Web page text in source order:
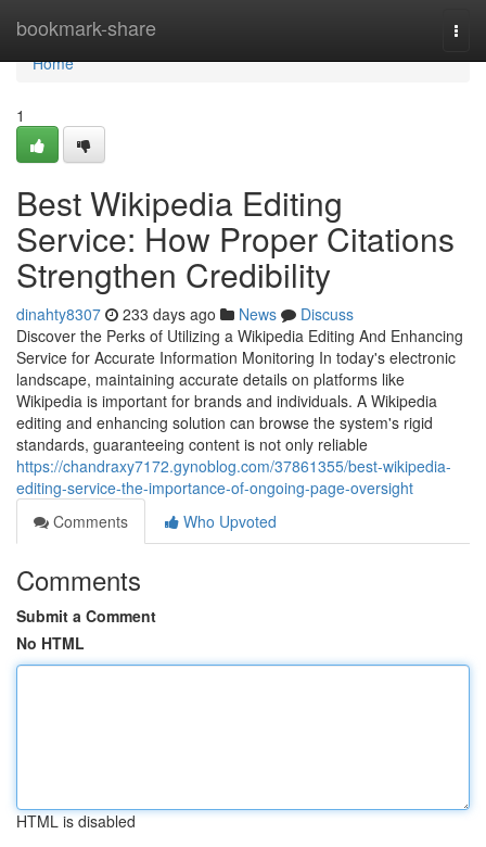
bookmark-share
Home
Home
1
Best Wikipedia Editing
Service: How Proper Citations
Strengthen Credibility
dinahty8307 233 days ago News
Discuss
Discover the Perks of Utilizing a Wikipedia Editing And Enhancing
Service for Accurate Information Monitoring In today's electronic
landscape, maintaining accurate details on platforms like
Wikipedia is important for brands and individuals. A Wikipedia
editing and enhancing solution can browse the system's rigid
standards, guaranteeing content is not only reliable
https://chandraxy7172.gynoblog.com/37861355/best-wikipedia-
editing-service-the-importance-of-ongoing-page-oversight
Comments
Who Upvoted
Comments
Submit a Comment
No HTML
HTML is disabled